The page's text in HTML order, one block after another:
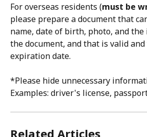
For overseas residents (must be
please prepare a document that
name, date of birth, photo, and
the document, and that is valid
expiration date.
*Please hide unnecessary
Examples: driver's license,
Related Articles